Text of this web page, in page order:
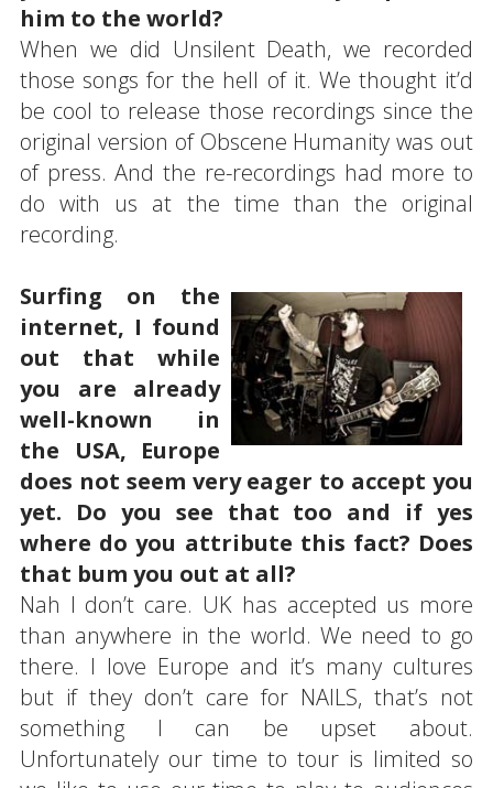
him to the world?
When we did Unsilent Death, we recorded
those songs for the hell of it. We thought it’d
be cool to release those recordings since the
original version of Obscene Humanity was out
of press. And the re-recordings had more to
do with us at the time than the original
recording.
Surfing on the
internet, I found
out that while
you are already
well-known in
the USA, Europe
does not seem very eager to accept you
yet. Do you see that too and if yes
where do you attribute this fact? Does
that bum you out at all?
Nah I don’t care. UK has accepted us more
than anywhere in the world. We need to go
there. I love Europe and it’s many cultures
but if they don’t care for NAILS, that’s not
something I can be upset about.
Unfortunately our time to tour is limited so